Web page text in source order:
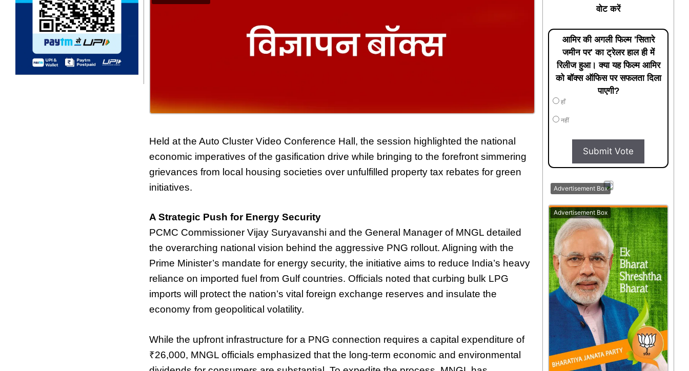
Held at the Auto Cluster Video Conference Hall, the session highlighted the national
economic imperatives of the gasification drive while bringing to the forefront simmering
grievances from local housing societies over unfulfilled property tax rebates for green
initiatives.
A Strategic Push for Energy Security
PCMC Commissioner Vijay Suryavanshi and the General Manager of MNGL detailed
the overarching national vision behind the aggressive PNG rollout. Aligning with the
Prime Minister’s mandate for energy security, the initiative aims to reduce India’s heavy
reliance on imported fuel from Gulf countries. Officials noted that curbing bulk LPG
imports will protect the nation’s vital foreign exchange reserves and insulate the
economy from geopolitical volatility.
While the upfront infrastructure for a PNG connection requires a capital expenditure of
₹26,000, MNGL officials emphasized that the long-term economic and environmental
वोट करें
आमिर की अगली फिल्म 'सितारे
जमीन पर' का ट्रेलर हाल ही में
रिलीज हुआ। क्या यह फिल्म आमिर
को बॉक्स ऑफिस पर सफलता दिला
पाएगी?
हाँ
नहीं
Submit Vote
Advertisement Box
Advertisement Box